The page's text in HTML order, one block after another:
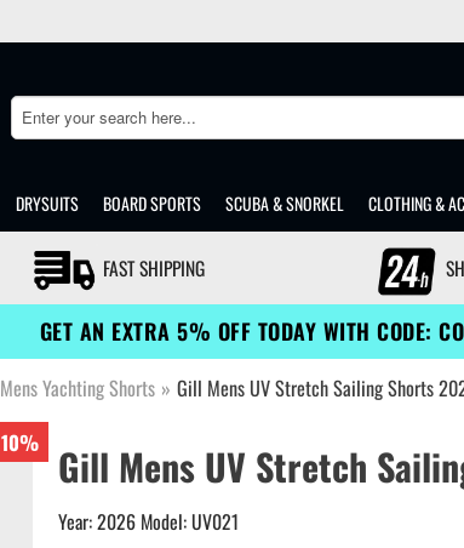
Search
DRYSUITS BOARD SPORTS SCUBA & SNORKEL CLOTHING &
FAST SHIPPING
GET AN EXTRA 5% OFF TODAY WITH CODE:
Mens Yachting Shorts » Gill Mens UV Stretch Sailing Shorts
10%
Gill Mens UV Stretch
Year: 2026 Model: UV021